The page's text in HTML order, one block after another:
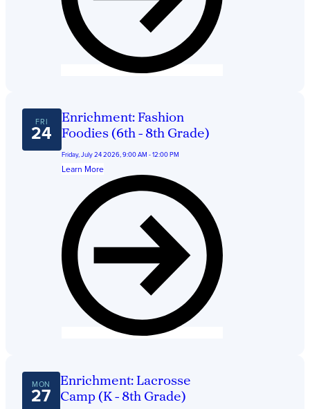
FRI
24
Enrichment: Fashion
Foodies (6th - 8th Grade)
Friday, July 24 2026, 9:00 AM - 12:00 PM
Learn More
MON
27
Enrichment: Lacrosse
Camp (K - 8th Grade)